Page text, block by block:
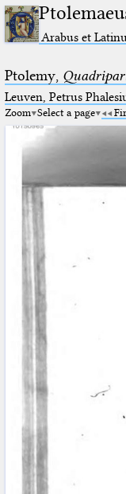
Arabus et
Ptolemy,
Leuven, Petrus
Zoom Select a page